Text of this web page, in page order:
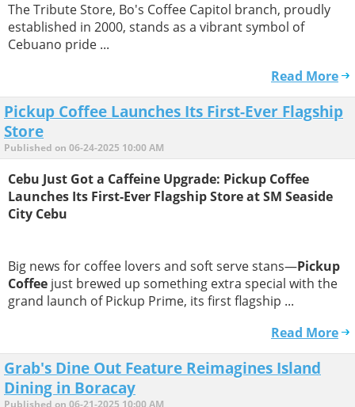
The Tribute Store, Bo's Coffee Capitol branch, proudly
established in 2000, stands as a vibrant symbol of
Cebuano pride ...
Read More
Pickup Coffee Launches Its First-Ever Flagship
Store
Published on 06-24-2025 10:00 AM
Cebu Just Got a Caffeine Upgrade: Pickup Coffee
Launches Its First-Ever Flagship Store at SM Seaside
City Cebu
Big news for coffee lovers and soft serve stans—Pickup
Coffee just brewed up something extra special with the
grand launch of Pickup Prime, its first flagship ...
Read More
Grab's Dine Out Feature Reimagines Island
Dining in Boracay
Published on 06-21-2025 10:00 AM